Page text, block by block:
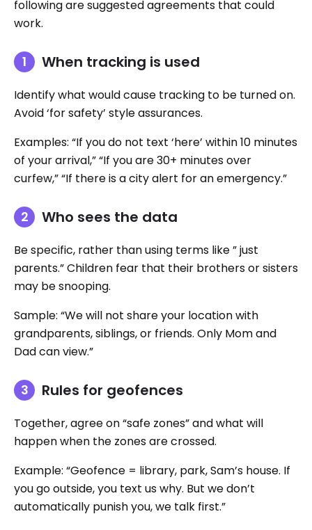
following are suggested agreements that could
work.
When tracking is used
Identify what would cause tracking to be turned on.
Avoid ‘for safety’ style assurances.
Examples: “If you do not text ‘here’ within 10 minutes
of your arrival,” “If you are 30+ minutes over
curfew,” “If there is a city alert for an emergency.”
Who sees the data
Be specific, rather than using terms like ” just
parents.” Children fear that their brothers or sisters
may be snooping.
Sample: “We will not share your location with
grandparents, siblings, or friends. Only Mom and
Dad can view.”
Rules for geofences
Together, agree on “safe zones” and what will
happen when the zones are crossed.
Example: “Geofence = library, park, Sam’s house. If
you go outside, you text us why. But we don’t
automatically punish you, we talk first.”